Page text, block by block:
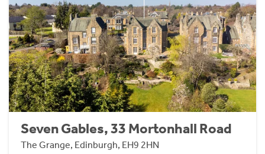
Seven Gables, 33 Mortonhall Road
The Grange, Edinburgh, EH9 2HN